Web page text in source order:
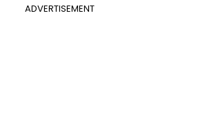
ADVERTISEMENT